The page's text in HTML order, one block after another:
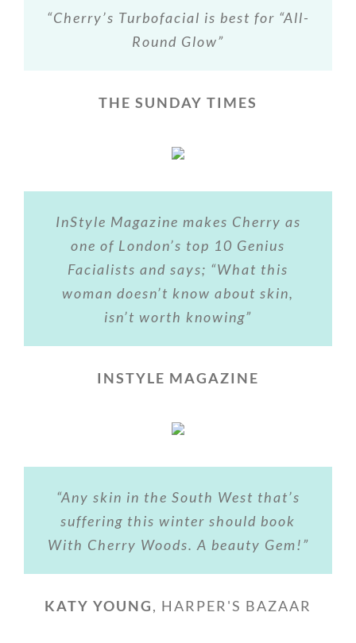
“Cherry’s Turbofacial is best for “All-
Round Glow”
THE SUNDAY TIMES
InStyle Magazine makes Cherry as
one of London’s top 10 Genius
Facialists and says; “What this
woman doesn’t know about skin,
isn’t worth knowing”
INSTYLE MAGAZINE
“Any skin in the South West that’s
suffering this winter should book
With Cherry Woods. A beauty Gem!”
KATY YOUNG, HARPER'S BAZAAR